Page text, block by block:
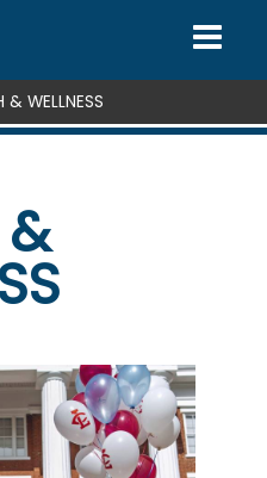
& WELLNESS
&